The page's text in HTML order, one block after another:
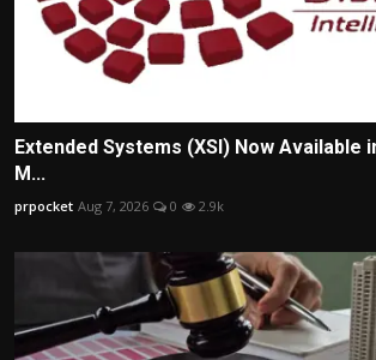
Extended Systems (XSI) Now
M...
prpocket Aug 7, 2026 0 2.9k